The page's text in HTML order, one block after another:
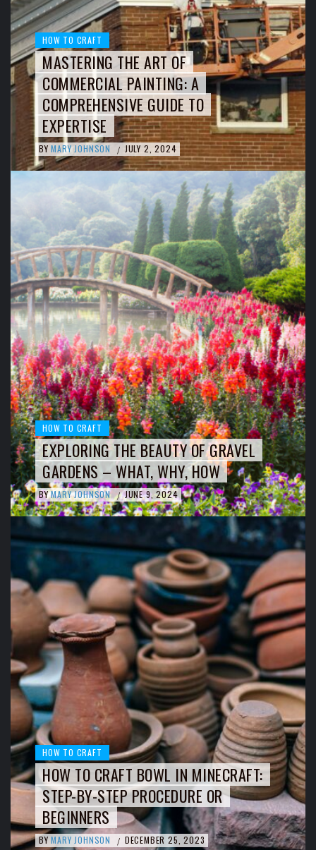
HOW TO CRAFT
MASTERING THE ART OF
COMMERCIAL PAINTING: A
COMPREHENSIVE GUIDE TO
EXPERTISE
BY MARY JOHNSON / JULY 2, 2024
HOW TO CRAFT
EXPLORING THE BEAUTY OF GRAVEL
GARDENS – WHAT, WHY, HOW
BY MARY JOHNSON / JUNE 9, 2024
HOW TO CRAFT
HOW TO CRAFT BOWL IN MINECRAFT:
STEP-BY-STEP PROCEDURE OR
BEGINNERS
BY MARY JOHNSON / DECEMBER 25, 2023